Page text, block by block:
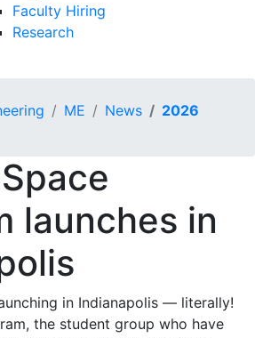
Faculty Hiring
Research
ME News 2026
launches in
in Indianapolis — literally!
the student group who have